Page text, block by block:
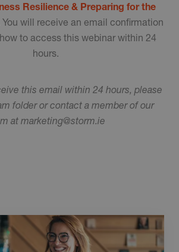
Resilience & Preparing for the
You will receive an email confirmation
to access this webinar within 24
hours.
this email within 24 hours, please
folder or contact a member of our
at marketing@storm.ie